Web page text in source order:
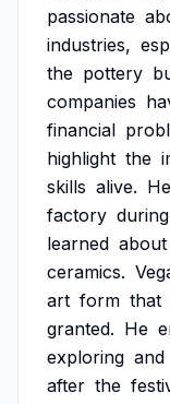
passionate
industries,
the pottery
companies
financial
highlight the
skills alive. He
factory during
learned about
ceramics.
art form that
granted. He
exploring and
after the